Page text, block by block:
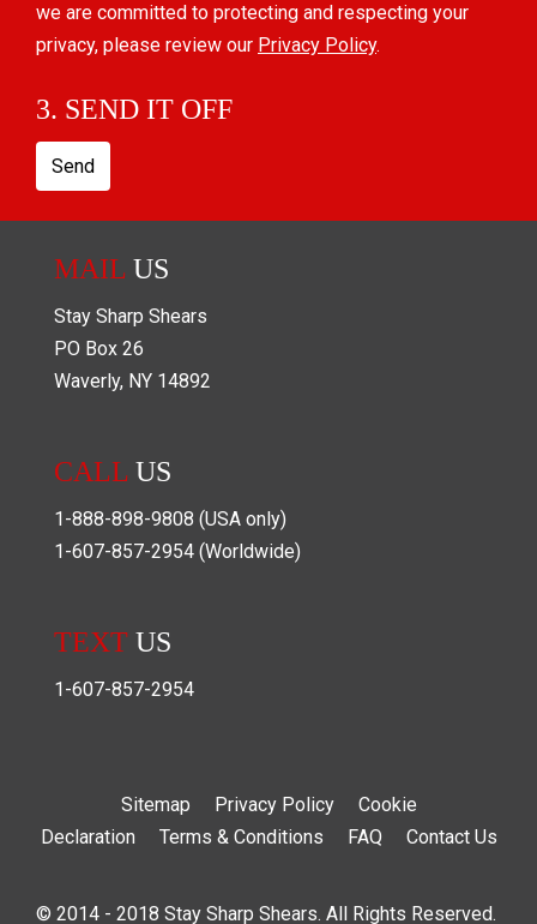
we are committed to protecting and respecting your
privacy, please review our Privacy Policy.
3. SEND IT OFF
Send
MAIL US
Stay Sharp Shears
PO Box 26
Waverly, NY 14892
CALL US
1-888-898-9808 (USA only)
1-607-857-2954 (Worldwide)
TEXT US
1-607-857-2954
Sitemap Privacy Policy
Cookie
Declaration
Terms & Conditions FAQ Contact Us
© 2014 - 2018 Stay Sharp Shears. All Rights Reserved.